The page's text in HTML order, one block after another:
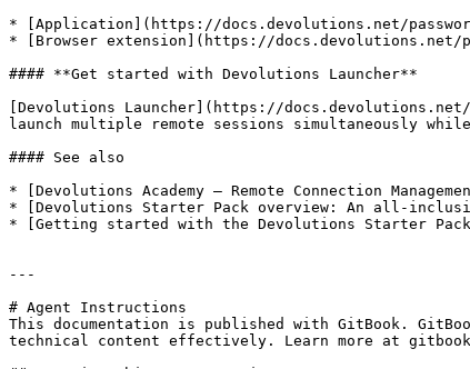
* [Application](https://docs.devolutions.net/
* [Browser extension](https://docs.devolutions.net/
#### **Get started with Devolutions Launcher**
[Devolutions Launcher](https://
launch multiple remote sessions simultaneously
#### See also
* [Devolutions Academy – Remote Connection
* [Devolutions Starter Pack overview: An all-
* [Getting started with the Devolutions Starter Pack:
---
# Agent Instructions
This documentation is published with GitBook.
technical content effectively. Learn more at